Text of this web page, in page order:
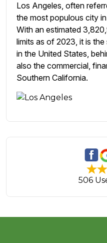
Los Angeles, often
the most populous city
With an estimated
limits as of 2023, it is
in the United States,
also the commercial,
Southern California.
506